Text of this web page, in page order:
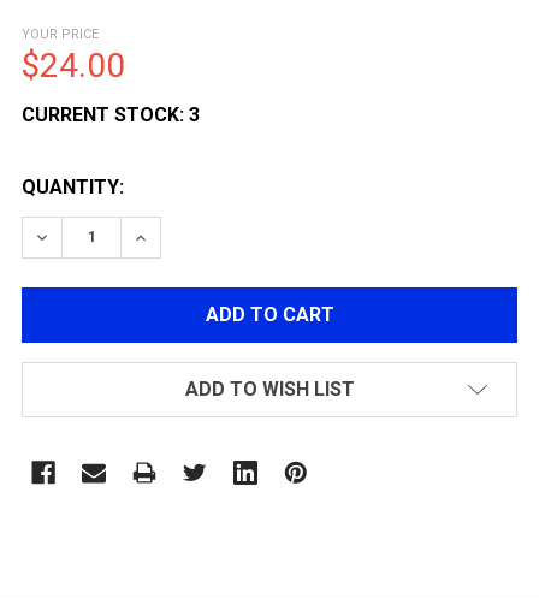
YOUR PRICE
$24.00
CURRENT STOCK: 3
QUANTITY:
DECREASE QUANTITY OF POLARSTAR FIRE CONTROL
INCREASE QUANTITY OF POLARSTAR FIRE
ADD TO WISH LIST